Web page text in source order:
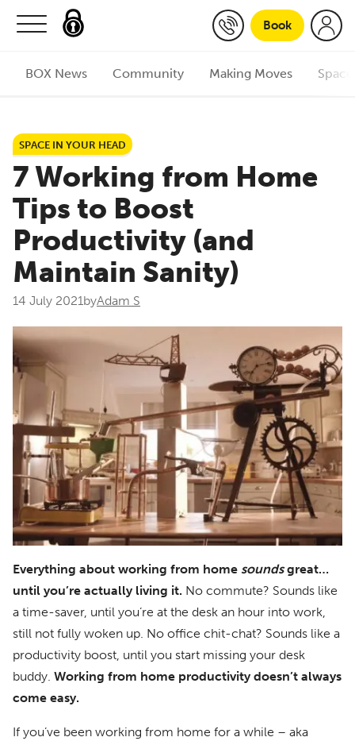
Skip to content
Book
BOX News Community Making Moves
SPACE IN YOUR HEAD
7 Working from Home
Tips to Boost
Productivity (and
Maintain Sanity)
14 July 2021byAdam S
Everything about working from home soundsgreat…
until you’re actually living it. No commute? Sounds like
a time-saver, until you’re at the desk an hour into work,
still not fully woken up. No office chit-chat? Sounds like a
productivity boost, until you start missing your desk
buddy. Working from home productivity doesn’t always
come easy.
If you’ve been working from home for a while – aka